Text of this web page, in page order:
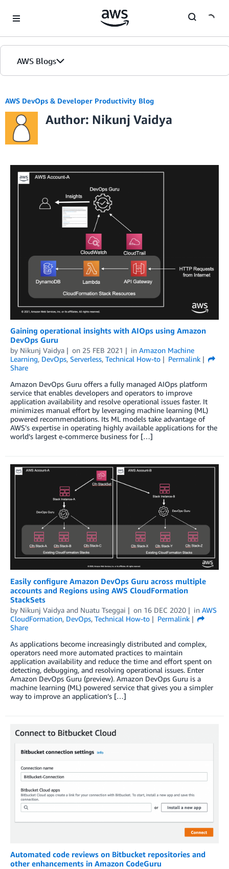
AWS Blogs
AWS DevOps & Developer Productivity Blog
Author: Nikunj Vaidya
Gaining operational insights with AIOps using Amazon
DevOps Guru
by Nikunj Vaidya on 25 FEB 2021 in Amazon Machine
Learning, DevOps, Serverless, Technical How-to
Permalink
Share
Amazon DevOps Guru offers a fully managed AIOps platform
service that enables developers and operators to improve
application availability and resolve operational issues faster. It
minimizes manual effort by leveraging machine learning (ML)
powered recommendations. Its ML models take advantage of
AWS’s expertise in operating highly available applications for the
world’s largest e-commerce business for […]
Easily configure Amazon DevOps Guru across multiple
accounts and Regions using AWS CloudFormation
StackSets
by Nikunj Vaidya and Nuatu Tseggai on 16 DEC 2020 in AWS
CloudFormation, DevOps, Technical How-to
Permalink
Share
As applications become increasingly distributed and complex,
operators need more automated practices to maintain
application availability and reduce the time and effort spent on
detecting, debugging, and resolving operational issues. Enter
Amazon DevOps Guru (preview). Amazon DevOps Guru is a
machine learning (ML) powered service that gives you a simpler
way to improve an application’s […]
Automated code reviews on Bitbucket repositories and
other enhancements in Amazon CodeGuru